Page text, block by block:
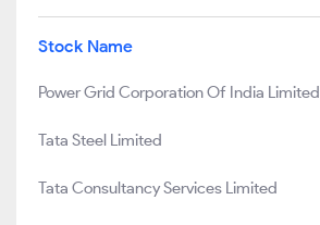
Stock Name
Power Grid Corporation Of India Limited
Tata Steel Limited
Tata Consultancy Services Limited